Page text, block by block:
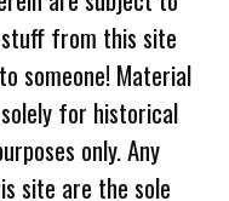
from this site
someone! Material
for historical
only. Any
site are the sole